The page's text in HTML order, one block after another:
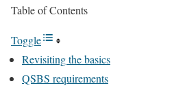
Table of Contents
Toggle
Revisiting the basics
QSBS requirements